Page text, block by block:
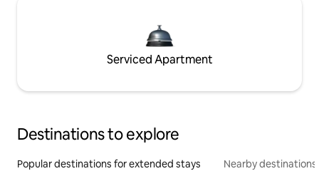
Serviced Apartment
Destinations to explore
Popular destinations for extended stays Nearby destinations